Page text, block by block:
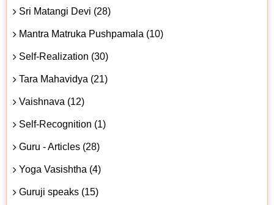
Sri Matangi Devi (28)
Mantra Matruka Pushpamala (10)
Self-Realization (30)
Tara Mahavidya (21)
Vaishnava (12)
Self-Recognition (1)
Guru - Articles (28)
Yoga Vasishtha (4)
Guruji speaks (15)